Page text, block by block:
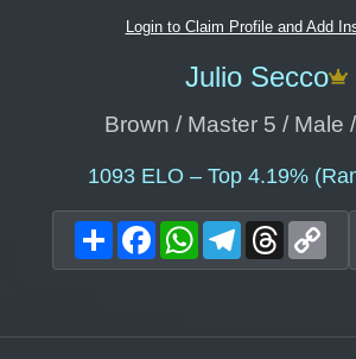
Login to Claim Profile and Add
Julio Secco
Brown / Master 5 / Male
1093 ELO – Top 4.19%
ShareFacebookWhatsAppTelegram
Threads